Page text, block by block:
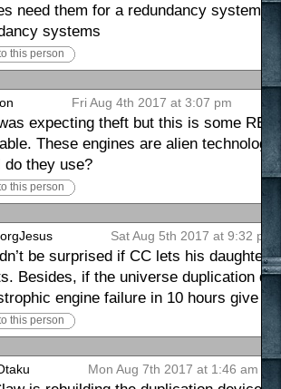
need them for a redundancy system.
systems
this person
Fri Aug 4th 2017 at 3:07 pm
expecting theft but this is some
These engines are alien
do they use?
this person
Sat Aug 5th 2017 at 9:32 pm
be surprised if CC lets his
Besides, if the universe duplication
engine failure in 10 hours give
this person
Mon Aug 7th 2017 at 1:46 am